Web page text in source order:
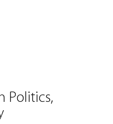
Politics,